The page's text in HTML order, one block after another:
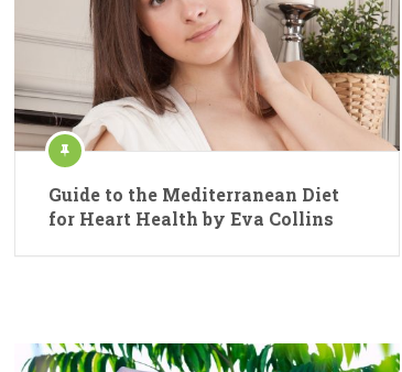
Guide to the Mediterranean Diet
for Heart Health by Eva Collins